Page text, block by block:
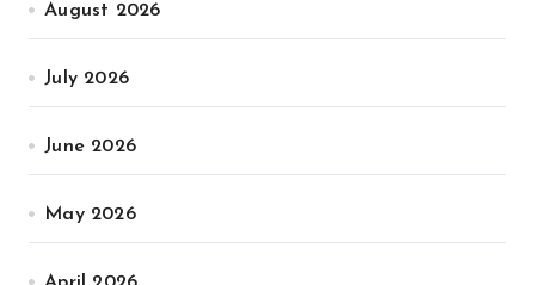
August 2026
July 2026
June 2026
May 2026